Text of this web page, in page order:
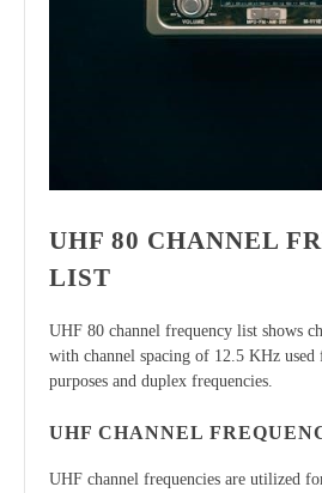
UHF 80 CHANNEL
LIST
UHF 80 channel frequency list shows
with channel spacing of 12.5 KHz
purposes and duplex frequencies.
UHF CHANNEL
UHF channel frequencies are utilized